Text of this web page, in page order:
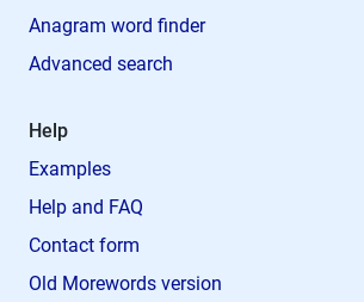
Anagram word finder
Advanced search
Help
Examples
Help and FAQ
Contact form
Old Morewords version